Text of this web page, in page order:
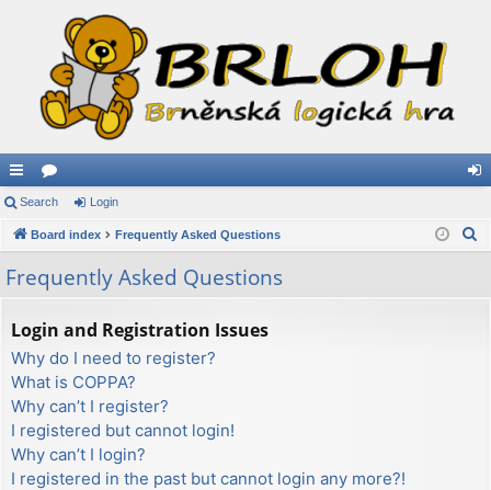
ui
ck
lin
ks
or
u
s
in
Search Login
Board index Frequently Asked Questions
Frequently Asked Questions
Login and Registration Issues
Why do I need to register?
What is COPPA?
Why can’t I register?
I registered but cannot login!
Why can’t I login?
I registered in the past but cannot login any more?!